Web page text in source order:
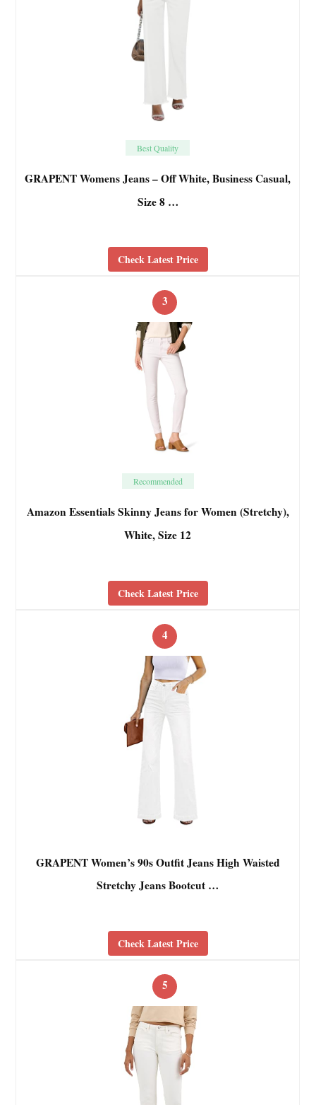
Best Quality
GRAPENT Womens Jeans – Off White, Business Casual,
Size 8 …
Check Latest Price
3
Recommended
Amazon Essentials Skinny Jeans for Women (Stretchy),
White, Size 12
Check Latest Price
4
GRAPENT Women’s 90s Outfit Jeans High Waisted
Stretchy Jeans Bootcut …
Check Latest Price
5